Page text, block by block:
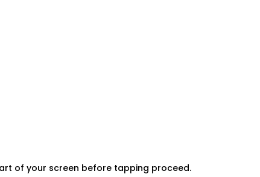
of your screen before tapping proceed.